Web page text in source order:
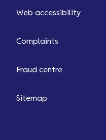
Web accessibility
Complaints
Fraud centre
Sitemap